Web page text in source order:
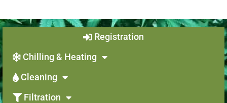
Chilling & Heating
Cleaning
Filtration
Registration